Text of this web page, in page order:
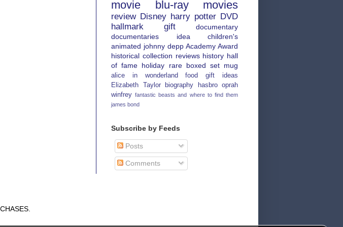
movie blu-ray movies
review Disney harry potter DVD
hallmark
gift
documentary
documentaries
idea
children's
animated johnny depp Academy Award
historical collection reviews history hall
of fame holiday rare boxed set mug
alice in wonderland food
gift ideas
Elizabeth Taylor
biography hasbro
oprah
winfrey fantastic beasts and where to find them
james bond
Subscribe by Feeds
Posts
Comments